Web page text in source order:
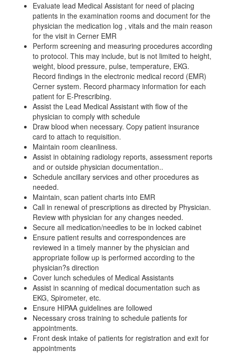
Evaluate lead Medical Assistant for need of placing
patients in the examination rooms and document for the
physician the medication log , vitals and the main reason
for the visit in Cerner EMR
Perform screening and measuring procedures according
to protocol. This may include, but is not limited to height,
weight, blood pressure, pulse, temperature, EKG.
Record findings in the electronic medical record (EMR)
Cerner system. Record pharmacy information for each
patient for E-Prescribing.
Assist the Lead Medical Assistant with flow of the
physician to comply with schedule
Draw blood when necessary. Copy patient insurance
card to attach to requisition.
Maintain room cleanliness.
Assist in obtaining radiology reports, assessment reports
and or outside physician documentation..
Schedule ancillary services and other procedures as
needed.
Maintain, scan patient charts into EMR
Call in renewal of prescriptions as directed by Physician.
Review with physician for any changes needed.
Secure all medication/needles to be in locked cabinet
Ensure patient results and correspondences are
reviewed in a timely manner by the physician and
appropriate follow up is performed according to the
physician?s direction
Cover lunch schedules of Medical Assistants
Assist in scanning of medical documentation such as
EKG, Spirometer, etc.
Ensure HIPAA guidelines are followed
Necessary cross training to schedule patients for
appointments.
Front desk intake of patients for registration and exit for
appointments